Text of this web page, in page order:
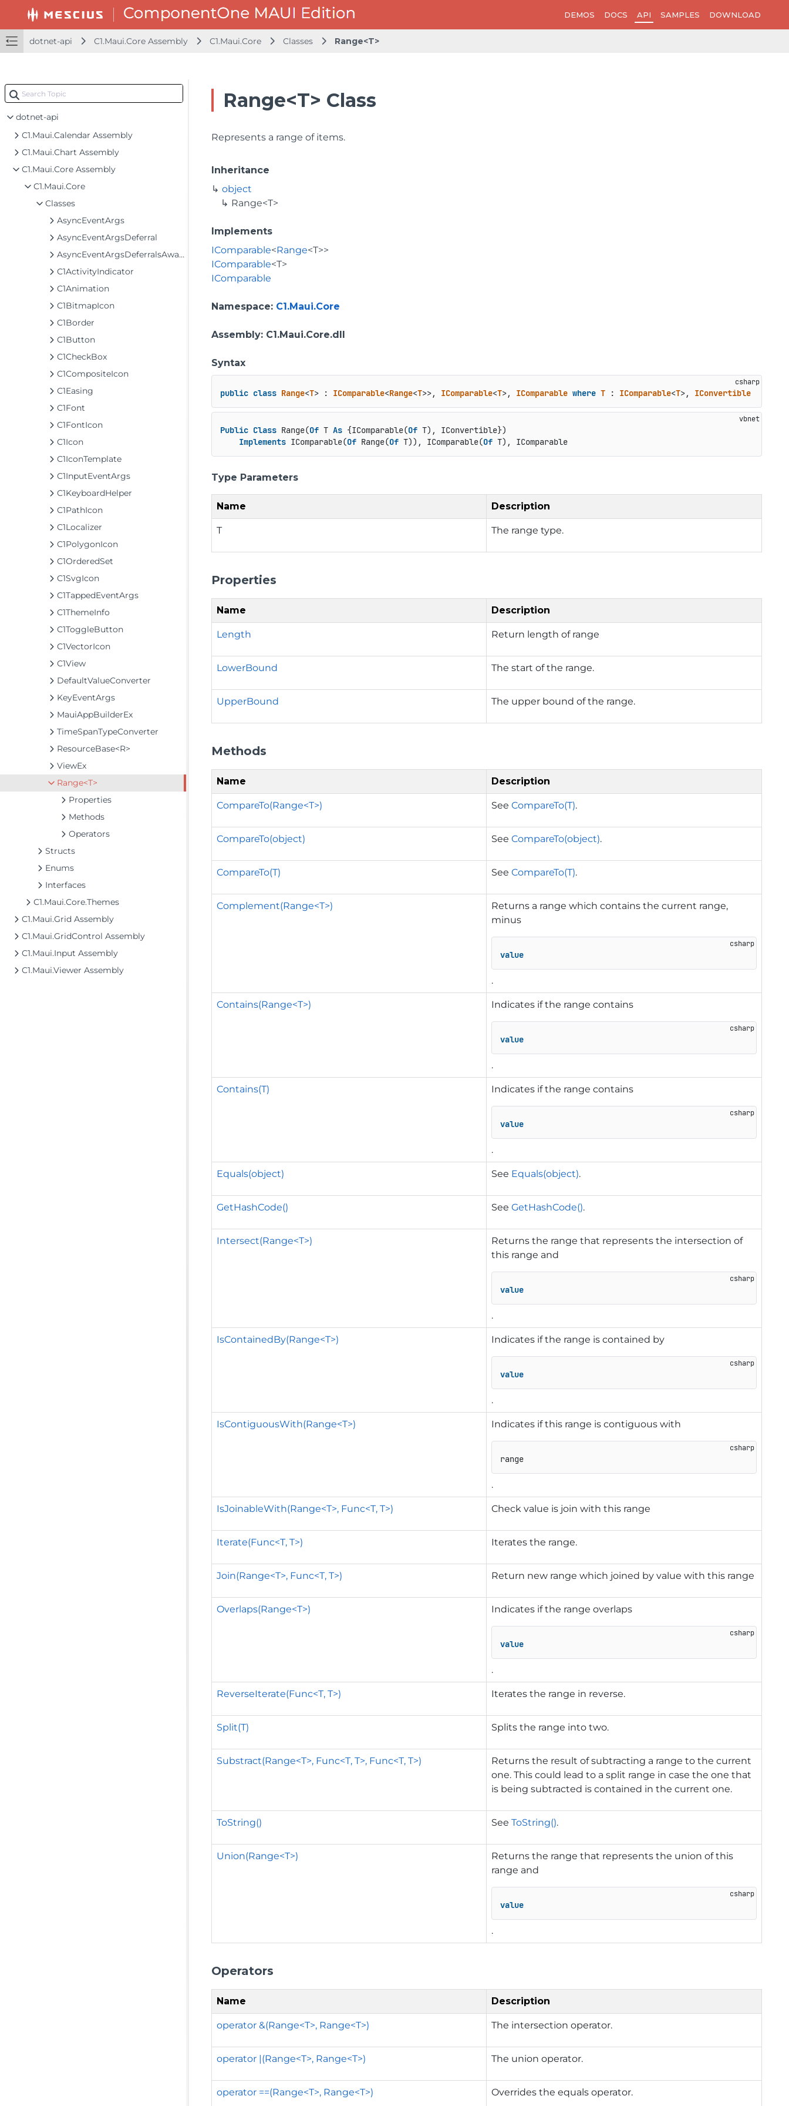
DEMOS DOCS API SAMPLES DOWNLOAD
dotnet-api C1.Maui.Core Assembly C1.Maui.Core Classes Range<T>
dotnet-api
C1.Maui.Calendar Assembly
C1.Maui.Chart Assembly
C1.Maui.Core Assembly
C1.Maui.Core
Classes
AsyncEventArgs
AsyncEventArgsDeferral
AsyncEventArgsDeferralsAwaiter
C1ActivityIndicator
C1Animation
C1BitmapIcon
C1Border
C1Button
C1CheckBox
C1CompositeIcon
C1Easing
C1Font
C1FontIcon
C1Icon
C1IconTemplate
C1InputEventArgs
C1KeyboardHelper
C1PathIcon
C1Localizer
C1PolygonIcon
C1OrderedSet
C1SvgIcon
C1TappedEventArgs
C1ThemeInfo
C1ToggleButton
C1VectorIcon
C1View
DefaultValueConverter
KeyEventArgs
MauiAppBuilderEx
TimeSpanTypeConverter
ResourceBase<R>
ViewEx
Range<T>
Properties
Methods
Operators
Structs
Enums
Interfaces
C1.Maui.Core.Themes
C1.Maui.Grid Assembly
C1.Maui.GridControl Assembly
C1.Maui.Input Assembly
C1.Maui.Viewer Assembly
Range<T> Class
Represents a range of items.
Inheritance
object
Range<T>
Implements
IComparable<Range<T>>
IComparable<T>
IComparable
Namespace: C1.Maui.Core
Assembly: C1.Maui.Core.dll
Syntax
public class Range<T> : IComparable<Range<T>>, IComparable<T>, IComparable where T : IComparable<T>, IConvertible
Public Class Range(Of T As {IComparable(Of T), IConvertible})
Implements IComparable(Of Range(Of T)), IComparable(Of T), IComparable
Type Parameters
Name Description
T The range type.
Properties
Name Description
Length Return length of range
LowerBound The start of the range.
UpperBound The upper bound of the range.
Methods
Name Description
CompareTo(Range<T>) SeeCompareTo(T).
CompareTo(object) SeeCompareTo(object).
CompareTo(T) SeeCompareTo(T).
Complement(Range<T>)
Returns a range which contains the current range,
minus
value
.
Contains(Range<T>) Indicates if the range contains
value
.
Contains(T) Indicates if the range contains
value
.
Equals(object) See Equals(object).
GetHashCode() SeeGetHashCode().
Intersect(Range<T>)
Returns the range that represents the intersection of
this range and
value
.
IsContainedBy(Range<T>) Indicates if the range is contained by
value
.
IsContiguousWith(Range<T>) Indicates if this range is contiguous with
range
.
IsJoinableWith(Range<T>, Func<T, T>) Check value is join with this range
Iterate(Func<T, T>) Iterates the range.
Join(Range<T>, Func<T, T>) Return new range which joined by value with this range
Overlaps(Range<T>) Indicates if the range overlaps
value
.
ReverseIterate(Func<T, T>) Iterates the range in reverse.
Split(T) Splits the range into two.
Substract(Range<T>, Func<T, T>, Func<T, T>)
Returns the result of subtracting a range to the current
one. This could lead to a split range in case the one that
is being subtracted is contained in the current one.
ToString() SeeToString().
Union(Range<T>)
Returns the range that represents the union of this
range and
value
.
Operators
Name Description
operator &(Range<T>, Range<T>) The intersection operator.
operator |(Range<T>, Range<T>) The union operator.
operator ==(Range<T>, Range<T>) Overrides the equals operator.